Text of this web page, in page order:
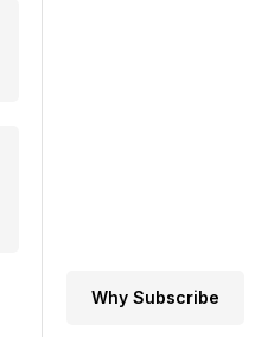
Why Subscribe